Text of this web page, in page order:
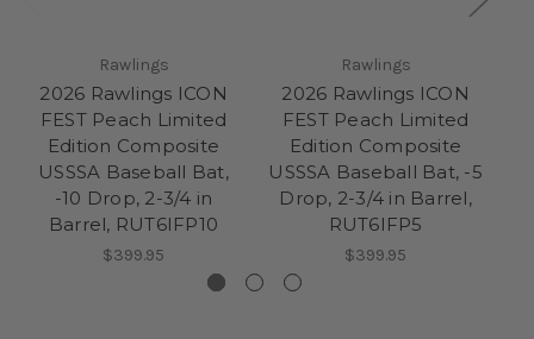
Rawlings
2026 Rawlings ICON
FEST Peach Limited
Edition Composite
USSSA Baseball Bat,
-10 Drop, 2-3/4 in
Barrel, RUT6IFP10
$399.95
Rawlings
2026 Rawlings ICON
FEST Peach Limited
Edition Composite
USSSA Baseball Bat, -5
Drop, 2-3/4 in Barrel,
RUT6IFP5
$399.95